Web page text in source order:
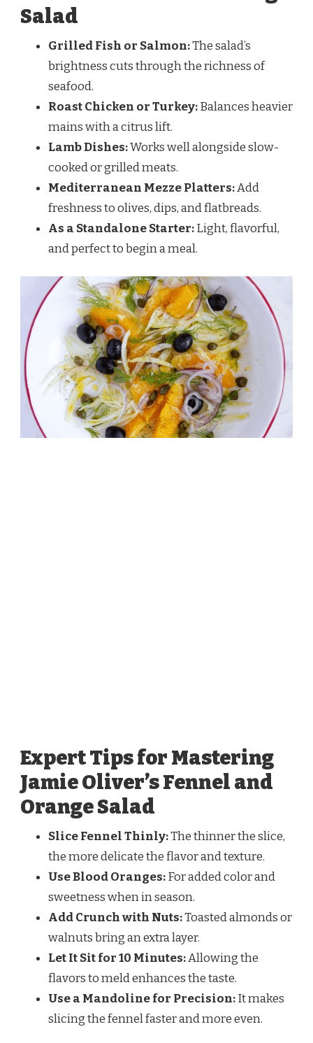
Salad
Grilled Fish or Salmon:The salad’s
brightness cuts through the richness of
seafood.
Roast Chicken or Turkey:Balances heavier
mains with a citrus lift.
Lamb Dishes:Works well alongside slow-
cooked or grilled meats.
Mediterranean Mezze Platters:Add
freshness to olives, dips, and flatbreads.
As a Standalone Starter:Light, flavorful,
and perfect to begin a meal.
Expert Tips for Mastering
Jamie Oliver’s Fennel and
Orange Salad
Slice Fennel Thinly:The thinner the slice,
the more delicate the flavor and texture.
Use Blood Oranges:For added color and
sweetness when in season.
Add Crunch with Nuts:Toasted almonds or
walnuts bring an extra layer.
Let It Sit for 10 Minutes:Allowing the
flavors to meld enhances the taste.
Use a Mandoline for Precision:It makes
slicing the fennel faster and more even.